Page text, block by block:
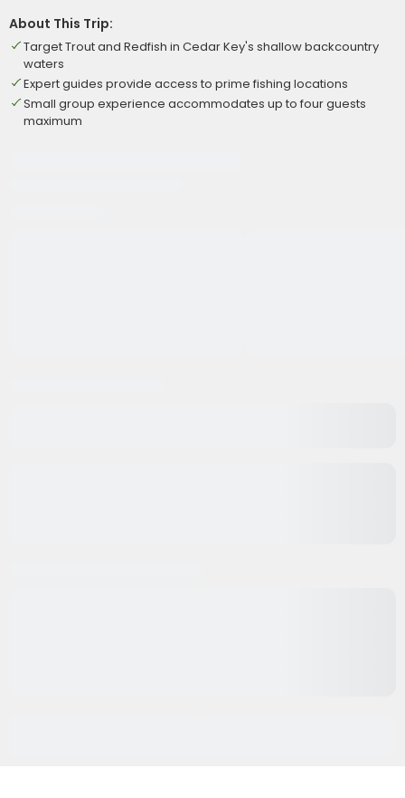
About This Trip:
Target Trout and Redfish in Cedar Key's shallow backcountry
waters
Expert guides provide access to prime fishing locations
Small group experience accommodates up to four guests
maximum